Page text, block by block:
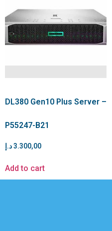
DL380 Gen10 Plus Server –
P55247-B21
3.300,00د.إ
Add to cart